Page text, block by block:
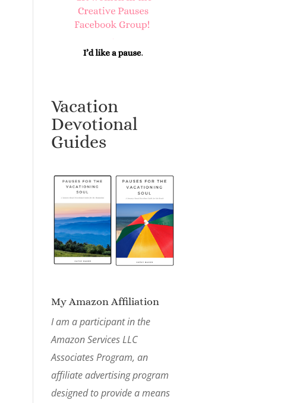
Vacation
Devotional
Guides
My Amazon Affiliation
I am a participant in the
Amazon Services LLC
Associates Program, an
affiliate advertising program
designed to provide a means